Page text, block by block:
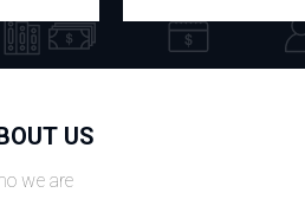
US
we are